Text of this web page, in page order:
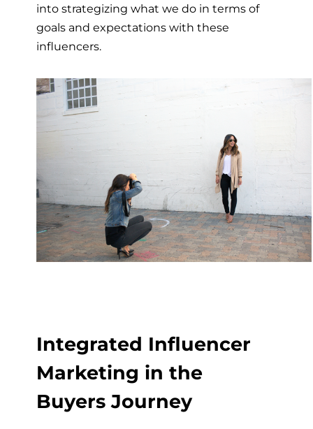
into strategizing what we do in terms of
goals and expectations with these
influencers.
Integrated Influencer
Marketing in the
Buyers Journey